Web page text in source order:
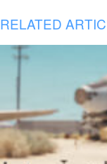
RELATED